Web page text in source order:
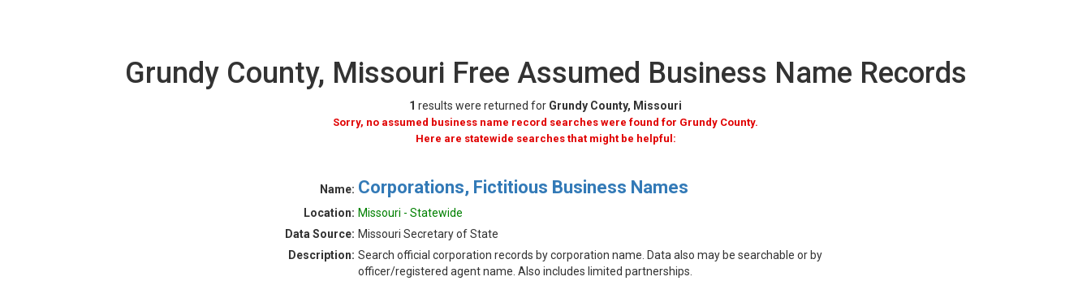
Grundy County, Missouri Free Assumed Business Name Records
1 results were returned for Grundy County, Missouri
Sorry, no assumed business name record searches were found for Grundy County.
Here are statewide searches that might be helpful:
Name: Corporations, Fictitious Business Names
Location: Missouri - Statewide
Data Source: Missouri Secretary of State
Description: Search official corporation records by corporation name. Data also may be searchable or by
officer/registered agent name. Also includes limited partnerships.